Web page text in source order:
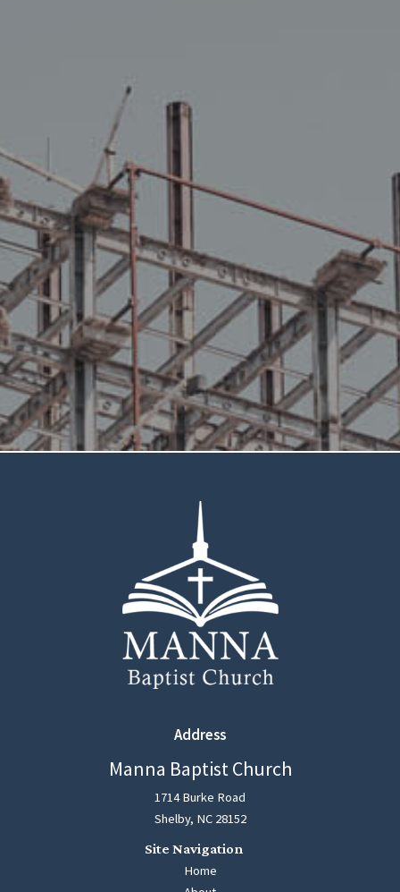
Address
Manna Baptist Church
1714 Burke Road
Shelby, NC 28152
Home